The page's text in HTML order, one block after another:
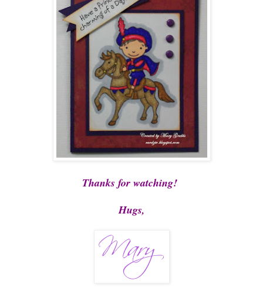
Thanks for watching!
Hugs,